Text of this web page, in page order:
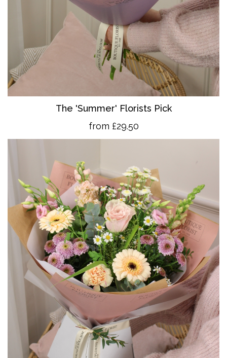
The 'Summer' Florists Pick
from £29.50